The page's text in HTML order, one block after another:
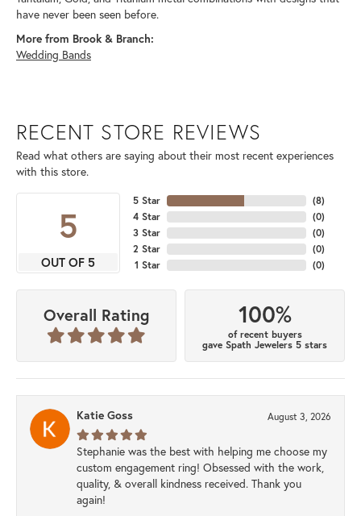
have never been seen before.
More from Brook & Branch:
Wedding Bands
RECENT STORE REVIEWS
Read what others are saying about their most recent experiences
with this store.
5
OUT OF 5
5 Star
4 Star
3 Star
2 Star
1 Star
(8)
(0)
(0)
(0)
(0)
Overall Rating 100%
of recent buyers
gave Spath Jewelers 5 stars
Katie Goss August 3, 2026
Stephanie was the best with helping me choose my
custom engagement ring! Obsessed with the work,
quality, & overall kindness received. Thank you
again!